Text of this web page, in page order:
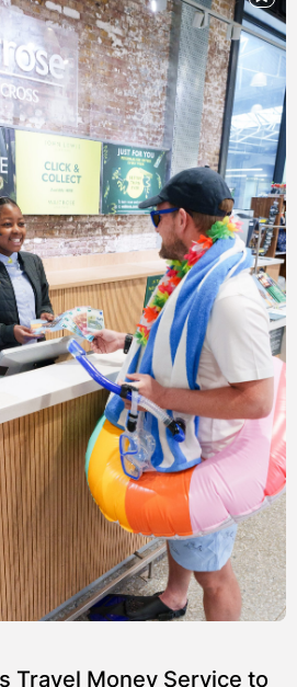
Travel Money Service to